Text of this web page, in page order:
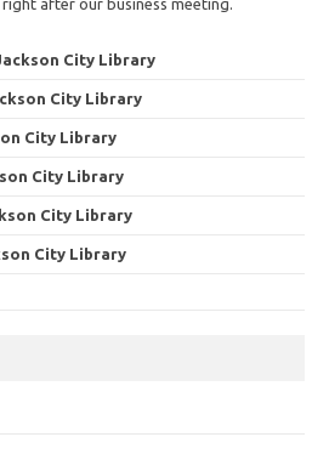
City Library
City Library
City Library
City Library
City Library
City Library